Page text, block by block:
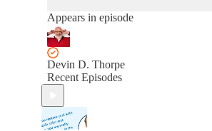
Appears in episode
Devin D. Thorpe
Recent Episodes